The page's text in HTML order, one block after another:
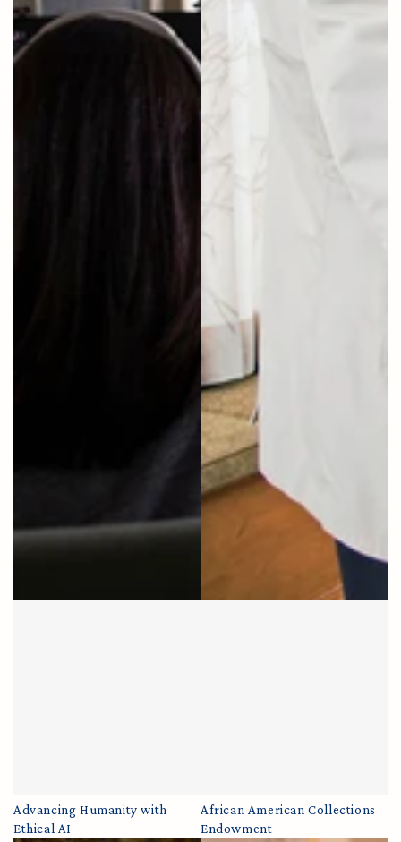
Advancing Humanity with
Ethical AI
African American Collections
Endowment